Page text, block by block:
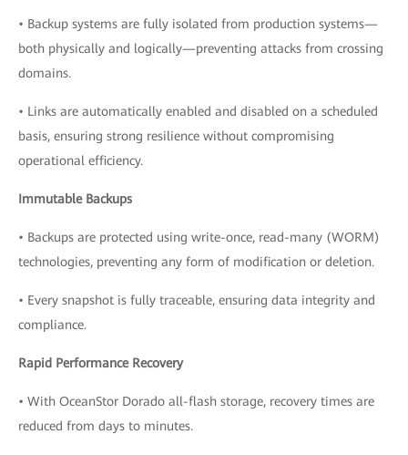
• Backup systems are fully isolated from production systems—
both physically and logically—preventing attacks from crossing
domains.
• Links are automatically enabled and disabled on a scheduled
basis, ensuring strong resilience without compromising
operational efficiency.
Immutable Backups
• Backups are protected using write-once, read-many (WORM)
technologies, preventing any form of modification or deletion.
• Every snapshot is fully traceable, ensuring data integrity and
compliance.
Rapid Performance Recovery
• With OceanStor Dorado all-flash storage, recovery times are
reduced from days to minutes.